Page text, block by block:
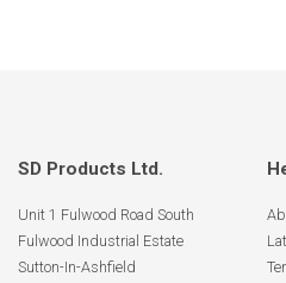
SD Products Ltd.
Unit 1 Fulwood Road South
Fulwood Industrial Estate
Sutton-In-Ashfield